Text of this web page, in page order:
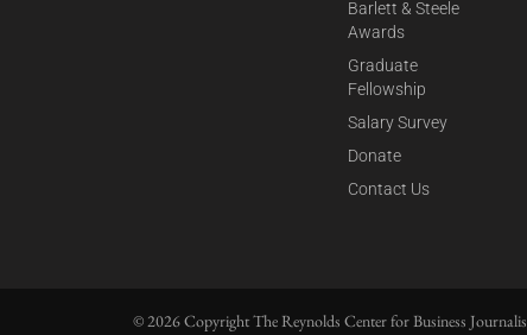
Barlett & Steele
Awards
Graduate
Fellowship
Salary Survey
Donate
Contact Us
© 2026 Copyright The Reynolds Center for Business